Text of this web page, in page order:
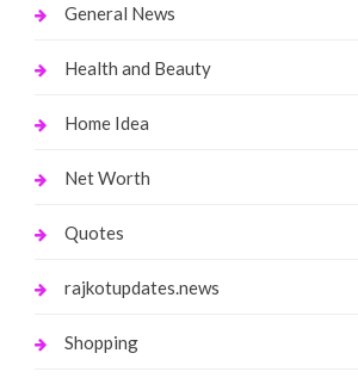
General News
Health and Beauty
Home Idea
Net Worth
Quotes
rajkotupdates.news
Shopping